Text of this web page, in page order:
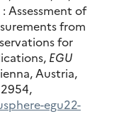
Assessment of
from
for
EGU
Austria,
egu22-